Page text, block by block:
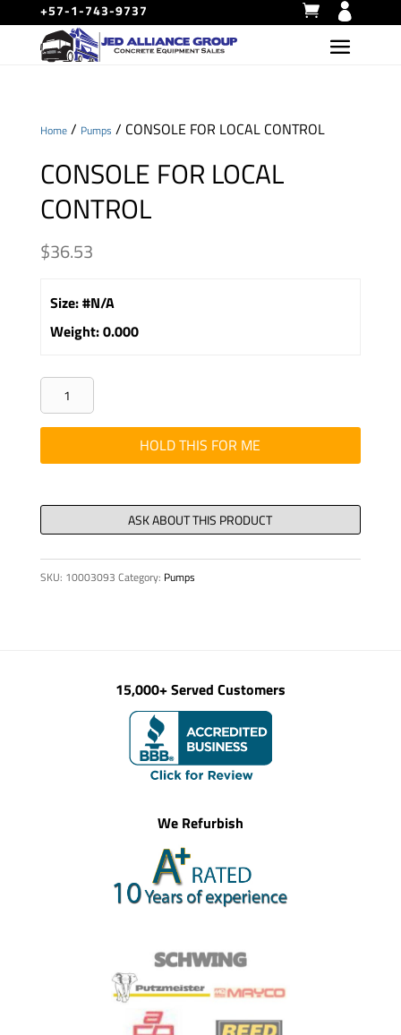
+57-1-743-9737
Home/ Pumps / CONSOLE FOR LOCAL CONTROL
CONSOLE FOR LOCAL
CONTROL
$36.53
Size:#N/A
Weight:0.000
CONSOLE
FOR
LOCAL
CONTROL
HOLD THIS FOR ME
SKU: 10003093 Category: Pumps
15,000+ Served Customers
We Refurbish